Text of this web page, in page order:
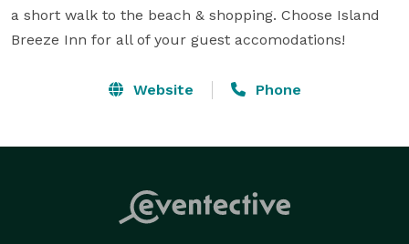
a short walk to the beach & shopping. Choose Island
Breeze Inn for all of your guest accomodations!
Website Phone